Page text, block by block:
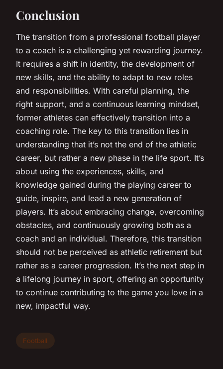
Conclusion
The transition from a professional football player
to a coach is a challenging yet rewarding journey.
It requires a shift in identity, the development of
new skills, and the ability to adapt to new roles
and responsibilities. With careful planning, the
right support, and a continuous learning mindset,
former athletes can effectively transition into a
coaching role. The key to this transition lies in
understanding that it’s not the end of the athletic
career, but rather a new phase in the life sport. It’s
about using the experiences, skills, and
knowledge gained during the playing career to
guide, inspire, and lead a new generation of
players. It’s about embracing change, overcoming
obstacles, and continuously growing both as a
coach and an individual. Therefore, this transition
should not be perceived as athletic retirement but
rather as a career progression. It’s the next step in
a lifelong journey in sport, offering an opportunity
to continue contributing to the game you love in a
new, impactful way.
Football